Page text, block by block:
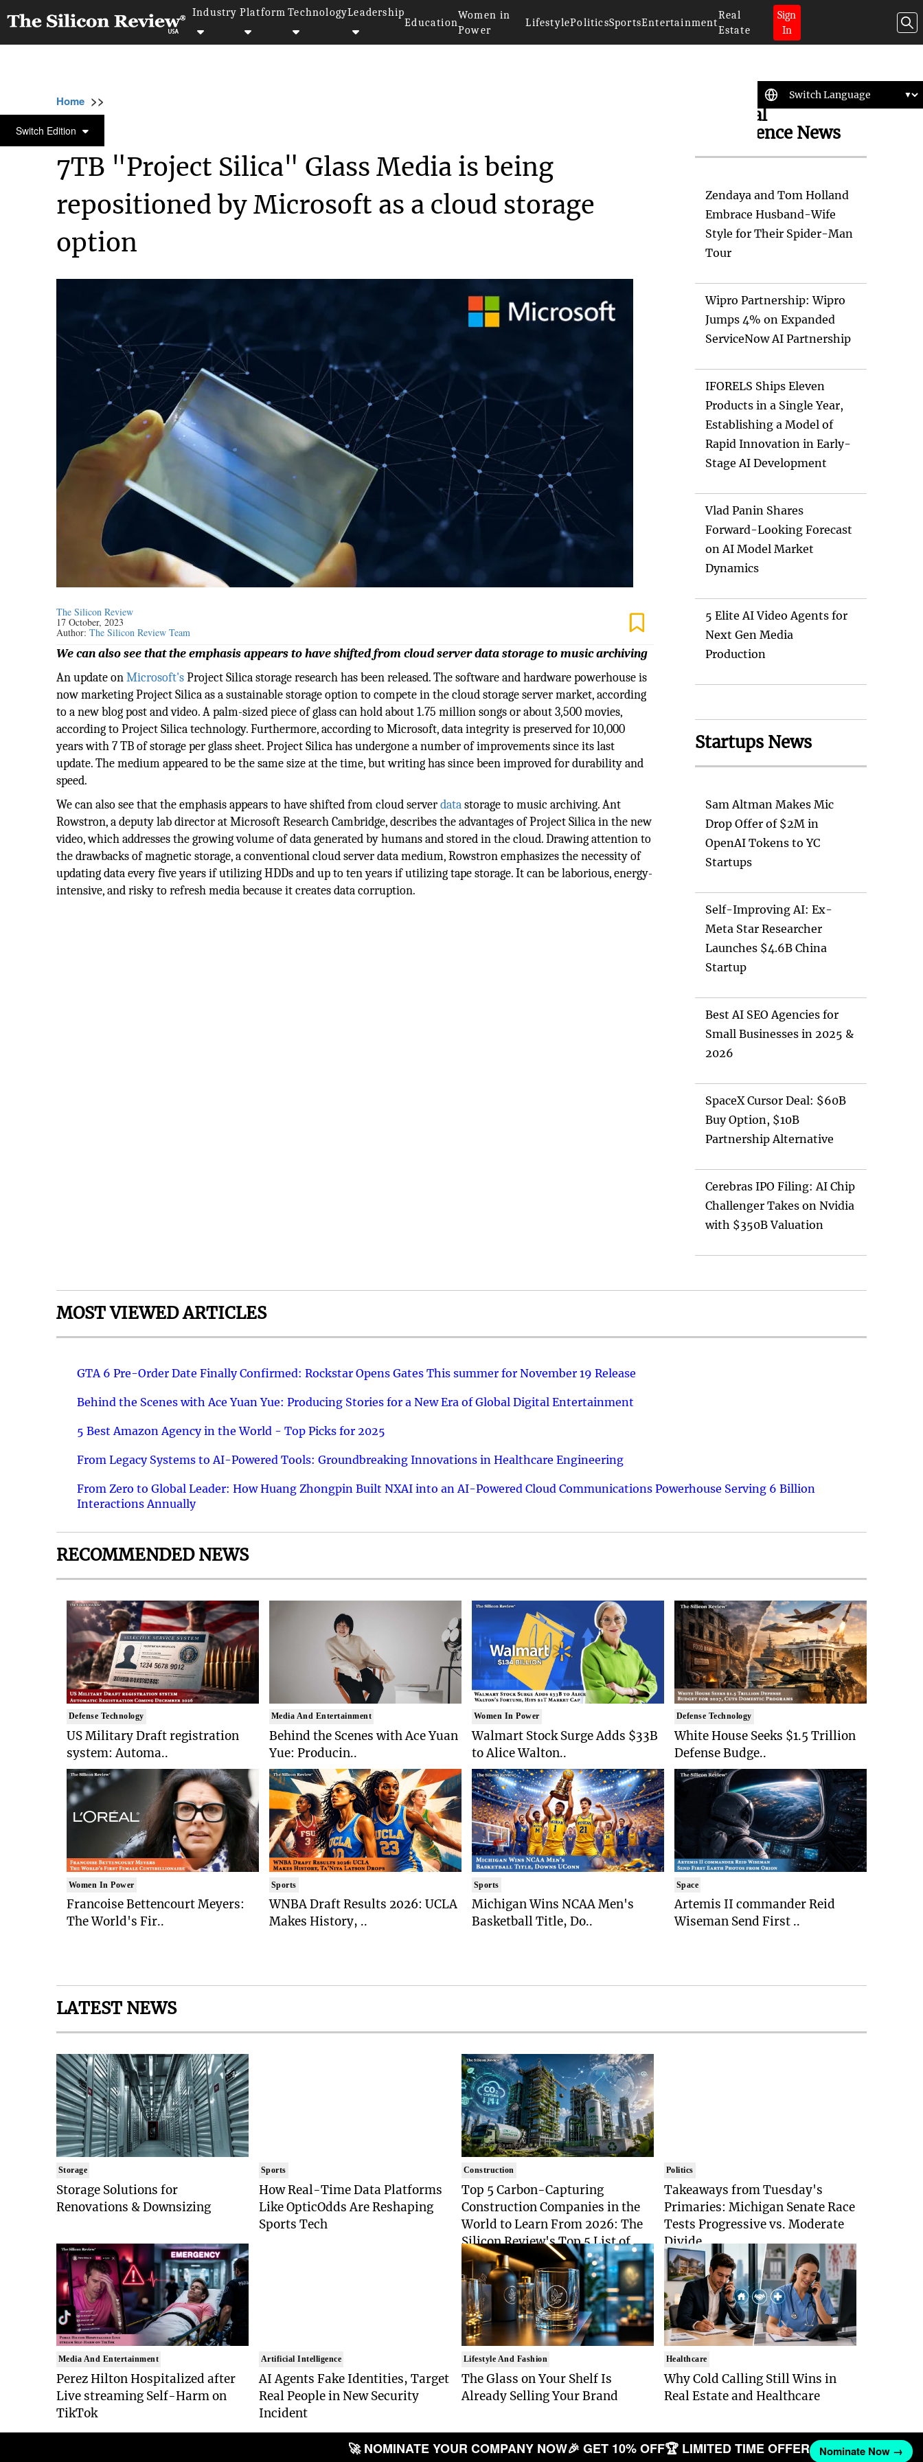
Industry Platform TechnologyLeadership
Education
Women in
Power
LifestylePoliticsSportsEntertainment
Real
Estate
Sign
In
Switch Edition
Home >>
CLOUD
7TB "Project Silica" Glass Media is being
repositioned by Microsoft as a cloud storage
option
The Silicon Review
17 October, 2023
Author:The Silicon Review Team
We can also see that the emphasis appears to have shifted from cloud server data storage to music archiving
An update onMicrosoft'sProject Silica storage research has been released. The software and hardware powerhouse is
now marketing Project Silica as a sustainable storage option to compete in the cloud storage server market, according
to a new blog post and video. A palm-sized piece of glass can hold about 1.75 million songs or about 3,500 movies,
according to Project Silica technology. Furthermore, according to Microsoft, data integrity is preserved for 10,000
years with 7 TB of storage per glass sheet. Project Silica has undergone a number of improvements since its last
update. The medium appeared to be the same size at the time, but writing has since been improved for durability and
speed.
We can also see that the emphasis appears to have shifted from cloud serverdatastorage to music archiving. Ant
Rowstron, a deputy lab director at Microsoft Research Cambridge, describes the advantages of Project Silica in the new
video, which addresses the growing volume of data generated by humans and stored in the cloud. Drawing attention to
the drawbacks of magnetic storage, a conventional cloud server data medium, Rowstron emphasizes the necessity of
updating data every five years if utilizing HDDs and up to ten years if utilizing tape storage. It can be laborious, energy-
intensive, and risky to refresh media because it creates data corruption.
Artificial
Intelligence News
Zendaya and Tom Holland
Embrace Husband-Wife
Style for Their Spider-Man
Tour
Wipro Partnership: Wipro
Jumps 4% on Expanded
ServiceNow AI Partnership
IFORELS Ships Eleven
Products in a Single Year,
Establishing a Model of
Rapid Innovation in Early-
Stage AI Development
Vlad Panin Shares
Forward-Looking Forecast
on AI Model Market
Dynamics
5 Elite AI Video Agents for
Next Gen Media
Production
Startups News
Sam Altman Makes Mic
Drop Offer of $2M in
OpenAI Tokens to YC
Startups
Self-Improving AI: Ex-
Meta Star Researcher
Launches $4.6B China
Startup
Best AI SEO Agencies for
Small Businesses in 2025 &
2026
SpaceX Cursor Deal: $60B
Buy Option, $10B
Partnership Alternative
Cerebras IPO Filing: AI Chip
Challenger Takes on Nvidia
with $350B Valuation
MOST VIEWED ARTICLES
GTA 6 Pre-Order Date Finally Confirmed: Rockstar Opens Gates This summer for November 19 Release
Behind the Scenes with Ace Yuan Yue: Producing Stories for a New Era of Global Digital Entertainment
5 Best Amazon Agency in the World - Top Picks for 2025
From Legacy Systems to AI-Powered Tools: Groundbreaking Innovations in Healthcare Engineering
From Zero to Global Leader: How Huang Zhongpin Built NXAI into an AI-Powered Cloud Communications Powerhouse Serving 6 Billion
Interactions Annually
RECOMMENDED NEWS
Defense Technology
US Military Draft registration
system: Automa..
Women In Power
Francoise Bettencourt Meyers:
The World's Fir..
Media And Entertainment
Behind the Scenes with Ace Yuan
Yue: Producin..
Sports
WNBA Draft Results 2026: UCLA
Makes History, ..
Women In Power
Walmart Stock Surge Adds $33B
to Alice Walton..
Sports
Michigan Wins NCAA Men's
Basketball Title, Do..
Defense Technology
White House Seeks $1.5 Trillion
Defense Budge..
Space
Artemis II commander Reid
Wiseman Send First ..
LATEST NEWS
Storage
Storage Solutions for
Renovations & Downsizing
Sports
How Real-Time Data Platforms
Like OpticOdds Are Reshaping
Sports Tech
Construction
Top 5 Carbon-Capturing
Construction Companies in the
World to Learn From 2026: The
Silicon Review's Top 5 List of
Industry Pioneers
Politics
Takeaways from Tuesday's
Primaries: Michigan Senate Race
Tests Progressive vs. Moderate
Divide
Media And Entertainment
Perez Hilton Hospitalized after
Live streaming Self-Harm on
TikTok
Artificial Intelligence
AI Agents Fake Identities, Target
Real People in New Security
Incident
Lifestyle And Fashion
The Glass on Your Shelf Is
Already Selling Your Brand
Healthcare
Why Cold Calling Still Wins in
Real Estate and Healthcare
🚀 NOMINATE YOUR COMPANY NOW🎉 GET 10% OFF🏆 LIMITED TIME OFFER Nominate Now →